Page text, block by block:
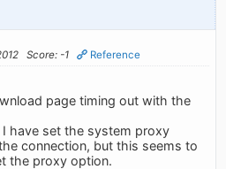
Score: -1 Reference
page timing out with the
have set the system proxy
connection, but this seems to
the proxy option.